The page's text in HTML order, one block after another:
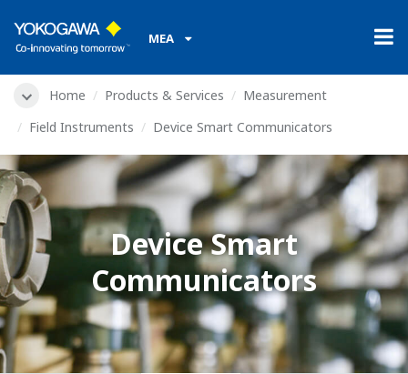
MEA
Home Products & Services
Measurement
Field Instruments
Device Smart Communicators
Device Smart
Communicators